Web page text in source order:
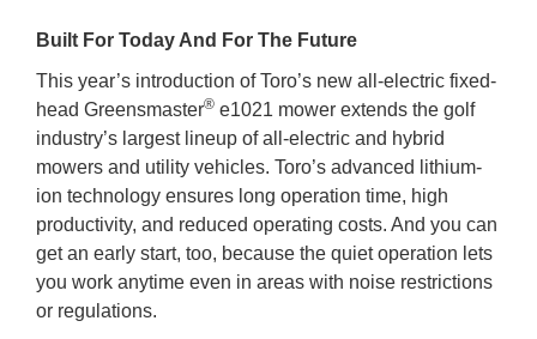
Built For Today And For The Future
This year’s introduction of Toro’s new all-electric fixed-
head Greensmaster® e1021 mower extends the golf
industry’s largest lineup of all-electric and hybrid
mowers and utility vehicles. Toro’s advanced lithium-
ion technology ensures long operation time, high
productivity, and reduced operating costs. And you can
get an early start, too, because the quiet operation lets
you work anytime even in areas with noise restrictions
or regulations.